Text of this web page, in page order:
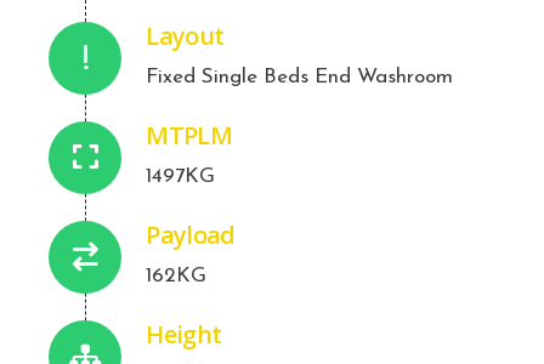
Layout
Fixed Single Beds End Washroom
MTPLM
1497KG
Payload
162KG
Height